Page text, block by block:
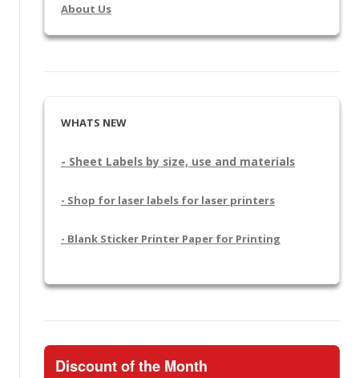
About Us
WHATS NEW
- Sheet Labels by size, use and materials
- Shop for laser labels for laser printers
- Blank Sticker Printer Paper for Printing
Discount of the Month